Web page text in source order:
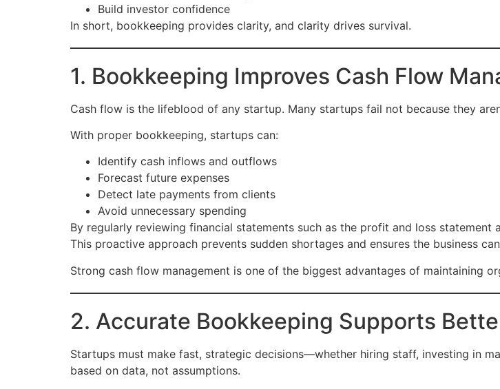
Build investor confidence
In short, bookkeeping provides clarity, and clarity drives survival.
1. Bookkeeping Improves Cash Flow
Cash flow is the lifeblood of any startup. Many startups fail not because they
With proper bookkeeping, startups can:
Identify cash inflows and outflows
Forecast future expenses
Detect late payments from clients
Avoid unnecessary spending
By regularly reviewing financial statements such as the profit and loss
This proactive approach prevents sudden shortages and ensures the business
Strong cash flow management is one of the biggest advantages of maintaining
2. Accurate Bookkeeping Supports
Startups must make fast, strategic decisions—whether hiring staff, investing in
based on data, not assumptions.